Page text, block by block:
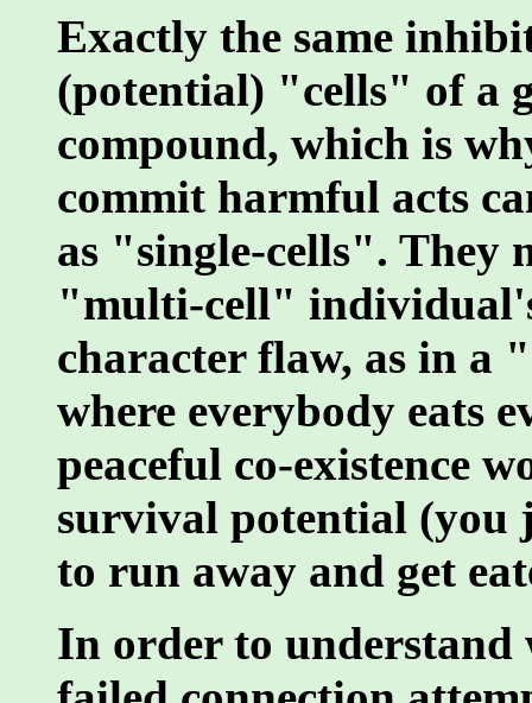
Exactly the same
(potential) "cells" of a
compound, which is
commit harmful acts
as "single-cells". They
"multi-cell"
character flaw, as in a
where everybody eats
peaceful co-existence
survival potential (you
to run away and get
In order to understand